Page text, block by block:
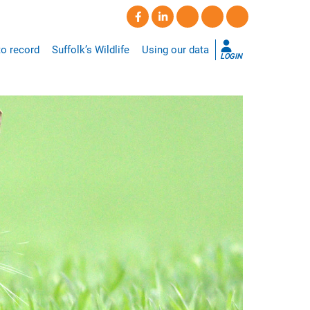
record Suffolk’s Wildlife Using our data
LOGIN